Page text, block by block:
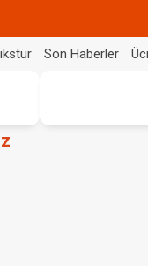
Son Haberler